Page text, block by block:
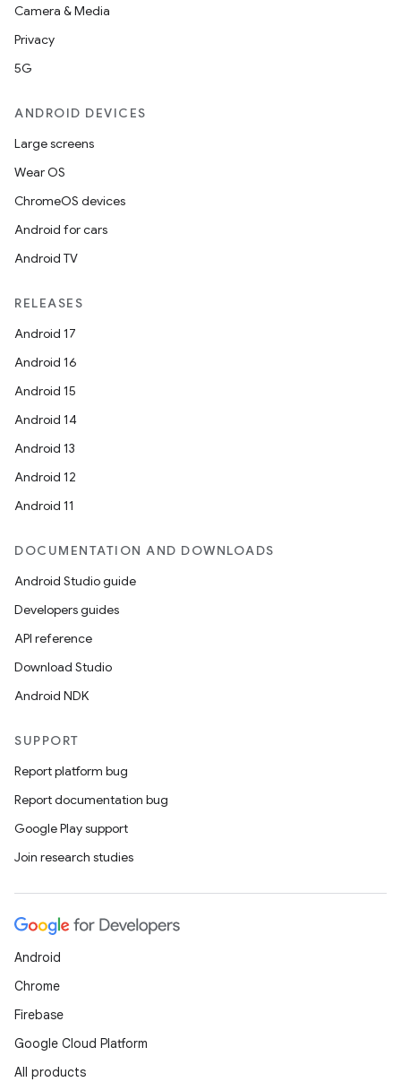
Camera & Media
Privacy
5G
ANDROID DEVICES
Large screens
Wear OS
ChromeOS devices
Android for cars
Android TV
RELEASES
Android 17
Android 16
Android 15
Android 14
Android 13
Android 12
Android 11
DOCUMENTATION AND DOWNLOADS
Android Studio guide
Developers guides
API reference
Download Studio
Android NDK
SUPPORT
Report platform bug
Report documentation bug
Google Play support
Join research studies
Android
Chrome
Firebase
Google Cloud Platform
All products